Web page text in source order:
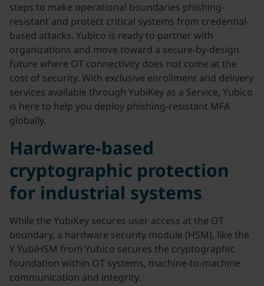
steps to make operational boundaries phishing-
resistant and protect critical systems from credential-
based attacks. Yubico is ready to partner with
organizations and move toward a secure-by-design
future where OT connectivity does not come at the
cost of security. With exclusive enrollment and delivery
services available through YubiKey as a Service, Yubico
is here to help you deploy phishing-resistant MFA
globally.
Hardware-based
cryptographic protection
for industrial systems
While the YubiKey secures user access at the OT
boundary, a hardware security module (HSM), like the
Y YubiHSM from Yubico secures the cryptographic
foundation within OT systems, machine-to-machine
communication and integrity.